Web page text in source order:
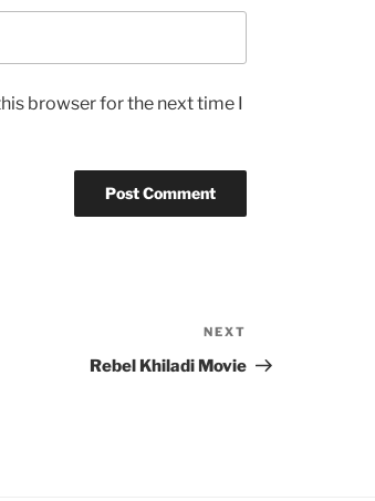
browser for the next time I
Post
NEXT
Rebel Khiladi Movie